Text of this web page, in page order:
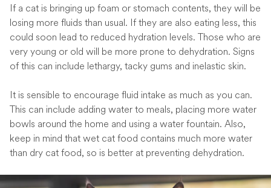
If a cat is bringing up foam or stomach contents, they will be
losing more fluids than usual. If they are also eating less, this
could soon lead to reduced hydration levels. Those who are
very young or old will be more prone to dehydration. Signs
of this can include lethargy, tacky gums and inelastic skin.
It is sensible to encourage fluid intake as much as you can.
This can include adding water to meals, placing more water
bowls around the home and using a water fountain. Also,
keep in mind that wet cat food contains much more water
than dry cat food, so is better at preventing dehydration.